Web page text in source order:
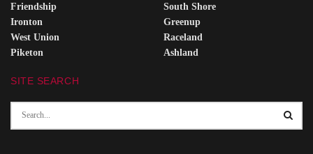
Friendship
Ironton
West Union
Piketon
South Shore
Greenup
Raceland
Ashland
SITE SEARCH